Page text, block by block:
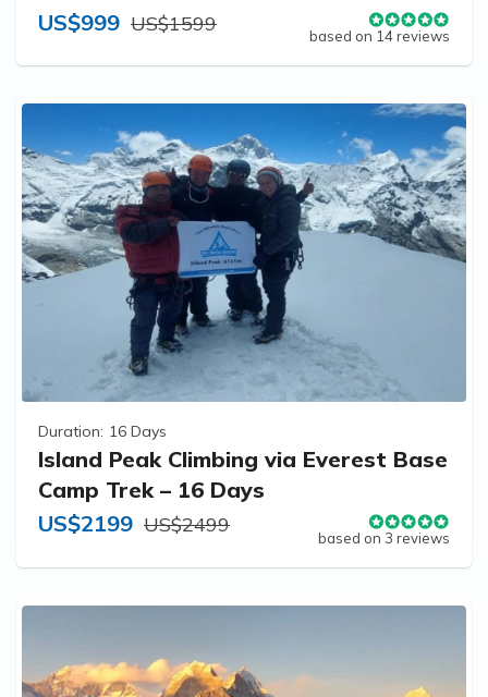
US$999 US$1599
based on 14 reviews
Duration: 16 Days
Island Peak Climbing via Everest Base
Camp Trek – 16 Days
US$2199 US$2499
based on 3 reviews